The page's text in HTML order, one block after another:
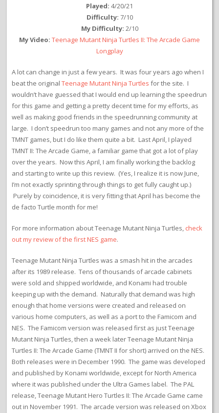
Played: 4/20/21
Difficulty: 7/10
My Difficulty: 2/10
My Video: Teenage Mutant Ninja Turtles II: The Arcade Game
Longplay
A lot can change in just a few years. It was four years ago when I
beat the original Teenage Mutant Ninja Turtles for the site. I
wouldn’t have guessed that I would end up learning the speedrun
for this game and getting a pretty decent time for my efforts, as
well as making good friends in the speedrunning community at
large. I don’t speedrun too many games and not any more of the
TMNT games, but I do like them quite a bit. Last April, I played
TMNT II: The Arcade Game, a familiar game that got a lot of play
over the years. Now this April, I am finally working the backlog
and starting to write up this review. (Yes, I realize it is now June,
I’m not exactly sprinting through things to get fully caught up.)
Purely by coincidence, it is very fitting that April has become the
de facto Turtle month for me!
For more information about Teenage Mutant Ninja Turtles, check
out my review of the first NES game.
Teenage Mutant Ninja Turtles was a smash hit in the arcades
after its 1989 release. Tens of thousands of arcade cabinets
were sold and shipped worldwide, and Konami had trouble
keeping up with the demand. Naturally that demand was high
enough that home versions were created and released on
various home computers, as well as a port to the Famicom and
NES. The Famicom version was released first as just Teenage
Mutant Ninja Turtles, then a week later Teenage Mutant Ninja
Turtles II: The Arcade Game (TMNT II for short) arrived on the NES.
Both releases were in December 1990. The game was developed
and published by Konami worldwide, except for North America
where it was published under the Ultra Games label. The PAL
release, Teenage Mutant Hero Turtles II: The Arcade Game came
out in November 1991. The arcade version was released on Xbox